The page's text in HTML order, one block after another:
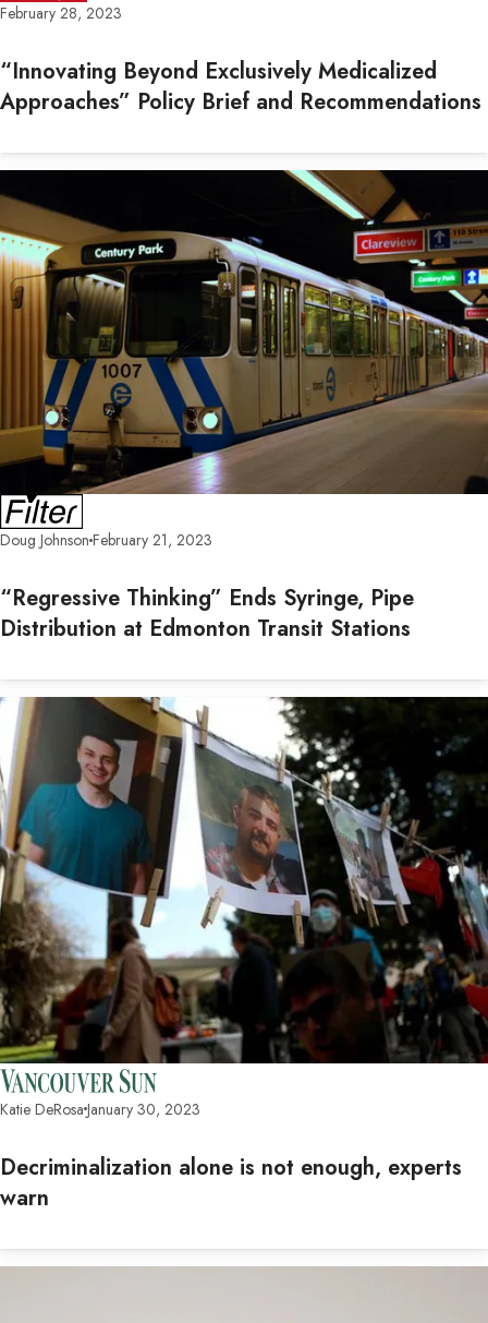
February 28, 2023
“Innovating Beyond Exclusively Medicalized
Approaches” Policy Brief and Recommendations
Doug Johnson February 21, 2023
“Regressive Thinking” Ends Syringe, Pipe
Distribution at Edmonton Transit Stations
Katie DeRosa January 30, 2023
Decriminalization alone is not enough, experts
warn